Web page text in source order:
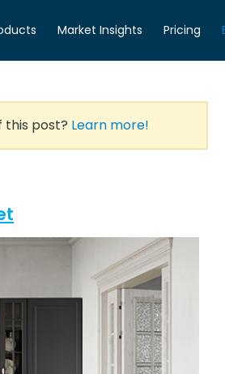
Market Insights Pricing
this post? Learn more!